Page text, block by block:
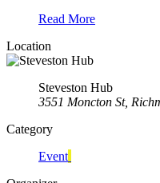
Read More
Location
Steveston Hub
3551 Moncton St,
Category
Event